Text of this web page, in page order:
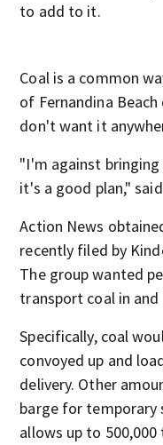
to add to it.
Coal is a common
of Fernandina
don't want it
"I'm against
it's a good plan,"
Action News
recently filed by
The group wanted
transport coal in
Specifically, coal
convoyed up and
delivery. Other
barge for
allows up to 500,000